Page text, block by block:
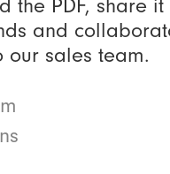
the PDF, share it
and
our sales team.